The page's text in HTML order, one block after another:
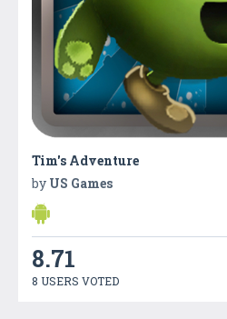
Tim's Adventure
by US Games
8.71
8 USERS VOTED